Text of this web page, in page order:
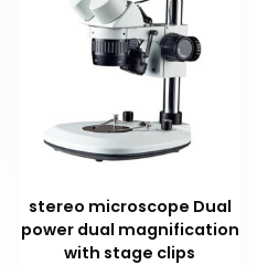
stereo microscope Dual
power dual magnification
with stage clips